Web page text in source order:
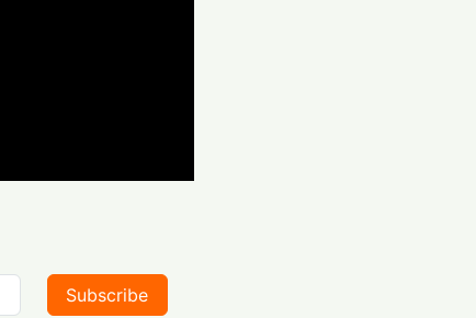
Subscribe